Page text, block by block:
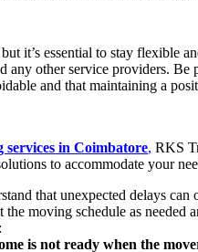
it’s essential to stay flexible
any other service providers.
and that maintaining a
services in Coimbatore, RKS
to accommodate your
that unexpected delays
moving schedule as needed
: